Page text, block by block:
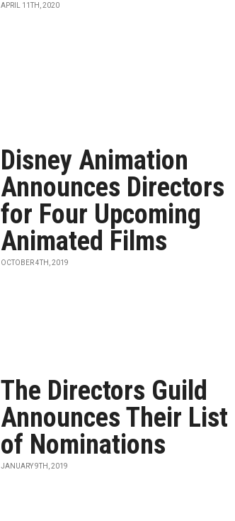
APRIL 11TH, 2020
Disney Animation
Announces Directors
for Four Upcoming
Animated Films
OCTOBER 4TH, 2019
The Directors Guild
Announces Their List
of Nominations
JANUARY 9TH, 2019